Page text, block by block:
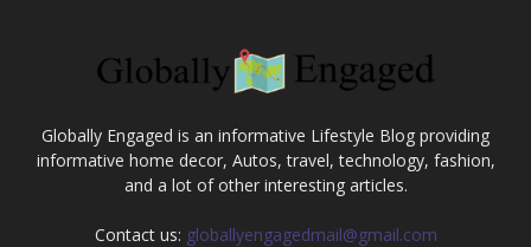
Globally Engaged is an informative Lifestyle Blog providing
informative home decor, Autos, travel, technology, fashion,
and a lot of other interesting articles.
Contact us: globallyengagedmail@gmail.com